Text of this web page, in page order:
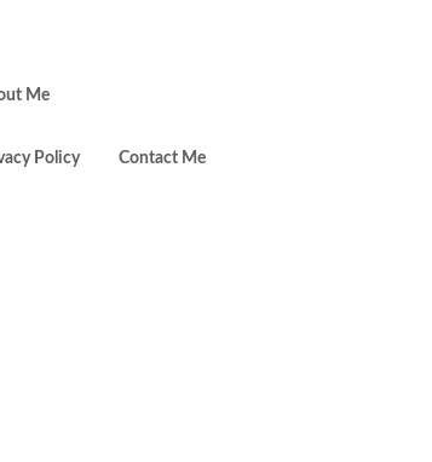
Me
Policy Contact Me